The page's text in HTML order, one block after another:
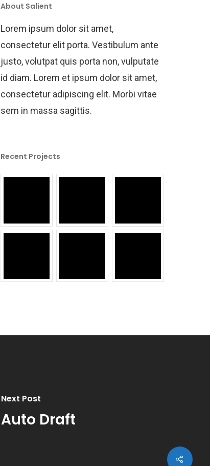
About Salient
Lorem ipsum dolor sit amet,
consectetur elit porta. Vestibulum ante
justo, volutpat quis porta non, vulputate
id diam. Lorem et ipsum dolor sit amet,
consectetur adipiscing elit. Morbi vitae
sem in massa sagittis.
Recent Projects
Next Post
Auto Draft